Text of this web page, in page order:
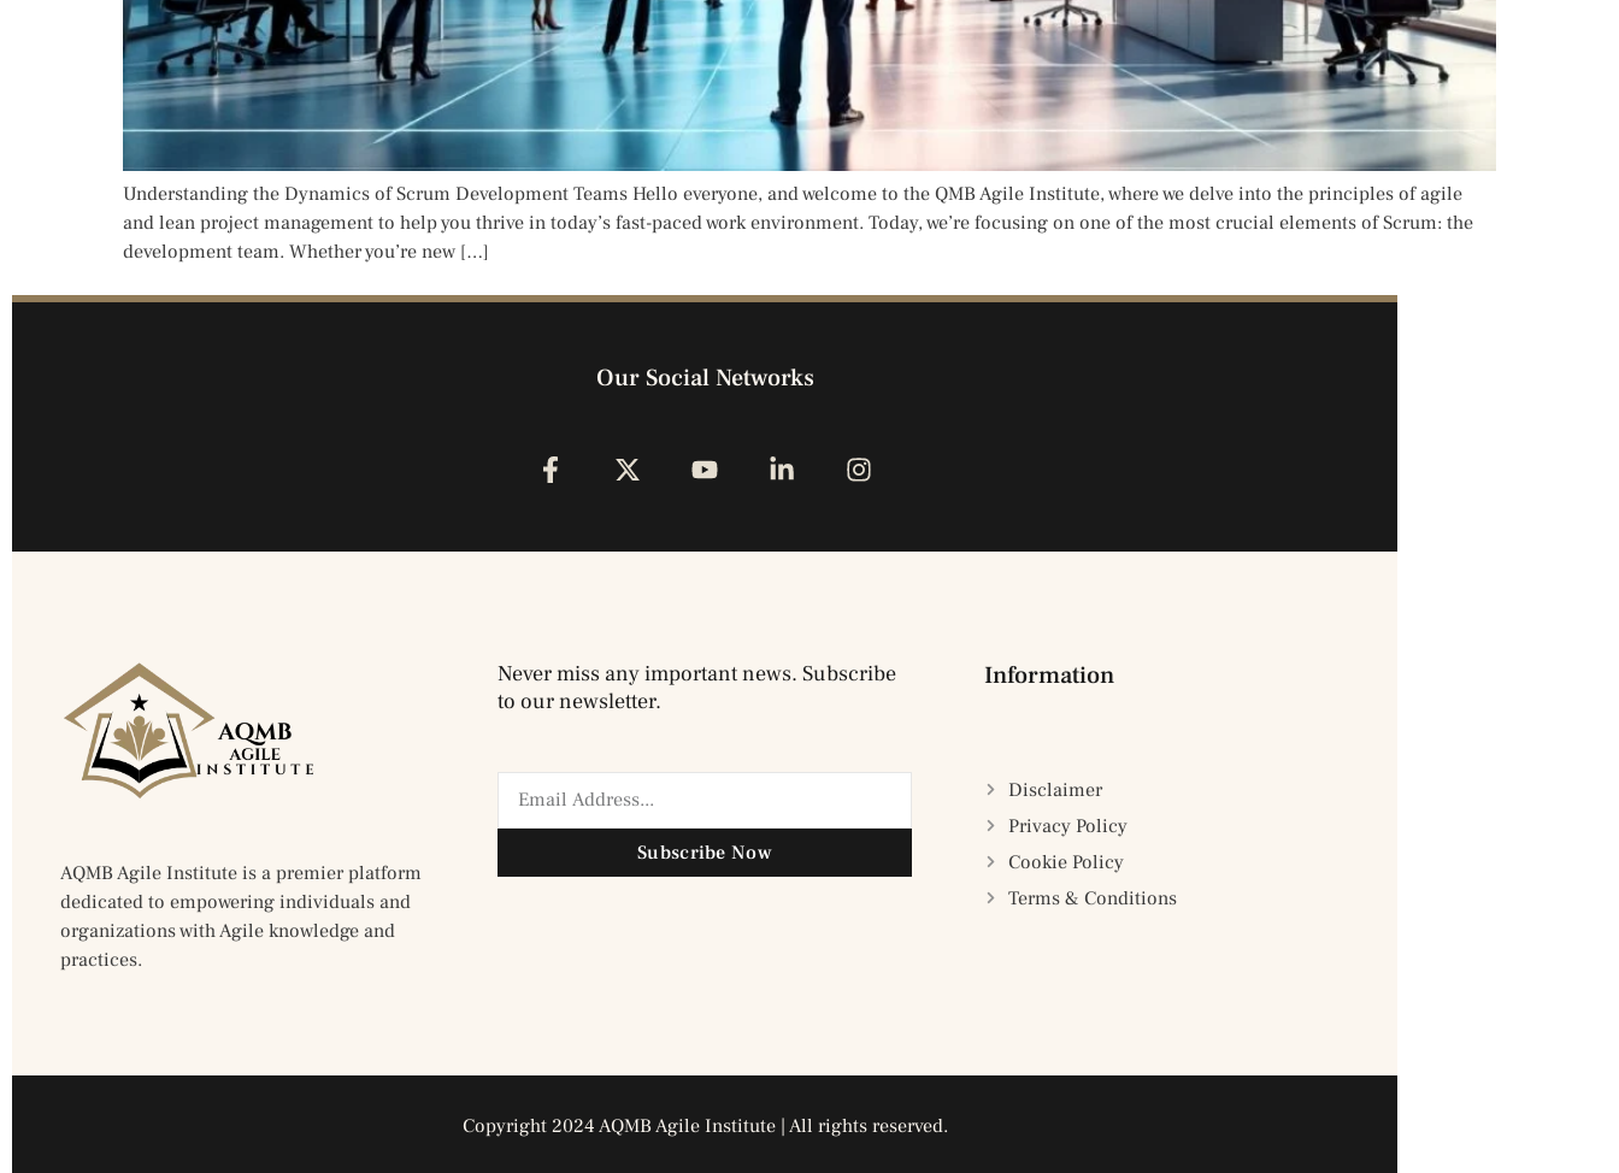
Understanding the Dynamics of Scrum Development Teams Hello everyone, and welcome to the QMB Agile Institute, where we delve into the principles of agile
and lean project management to help you thrive in today’s fast-paced work environment. Today, we’re focusing on one of the most crucial elements of Scrum: the
development team. Whether you’re new […]
Our Social Networks
AQMB Agile Institute is a premier platform
dedicated to empowering individuals and
organizations with Agile knowledge and
practices.
Never miss any important news. Subscribe
to our newsletter.
Subscribe Now
Information
Disclaimer
Privacy Policy
Cookie Policy
Terms & Conditions
Copyright 2024 AQMB Agile Institute | All rights reserved.